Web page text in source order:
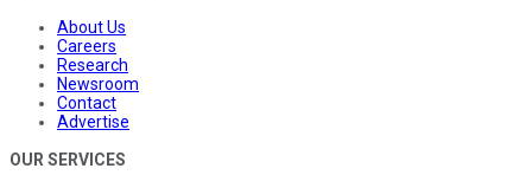
About Us
Careers
Research
Newsroom
Contact
Advertise
OUR SERVICES